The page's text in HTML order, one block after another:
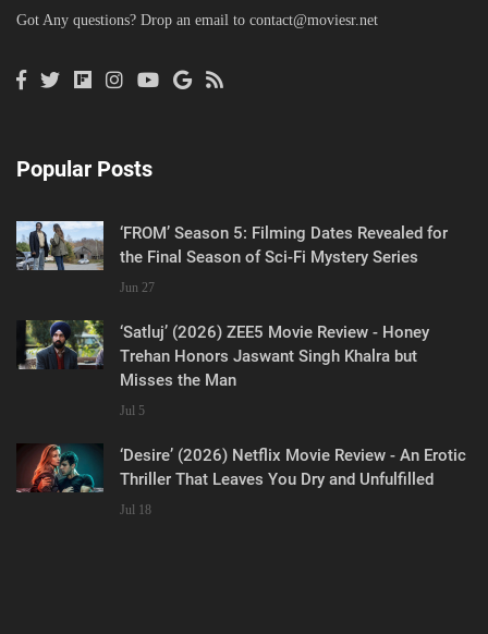
Got Any questions? Drop an email to contact@moviesr.net
Popular Posts
‘FROM’ Season 5: Filming Dates Revealed for
the Final Season of Sci-Fi Mystery Series
Jun 27
‘Satluj’ (2026) ZEE5 Movie Review - Honey
Trehan Honors Jaswant Singh Khalra but
Misses the Man
Jul 5
‘Desire’ (2026) Netflix Movie Review - An Erotic
Thriller That Leaves You Dry and Unfulfilled
Jul 18